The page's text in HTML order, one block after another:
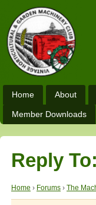
Home About
Member Downloads
Reply
Home › Forums › The